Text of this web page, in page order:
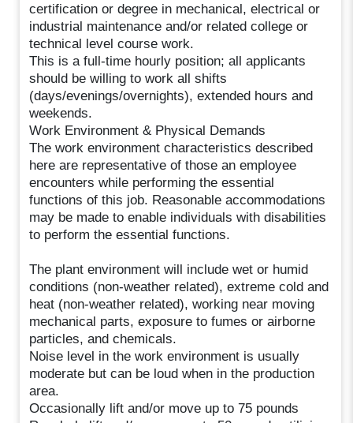
certification or degree in mechanical, electrical or
industrial maintenance and/or related college or
technical level course work.
This is a full-time hourly position; all applicants
should be willing to work all shifts
(days/evenings/overnights), extended hours and
weekends.
Work Environment & Physical Demands
The work environment characteristics described
here are representative of those an employee
encounters while performing the essential
functions of this job. Reasonable accommodations
may be made to enable individuals with disabilities
to perform the essential functions.
The plant environment will include wet or humid
conditions (non-weather related), extreme cold and
heat (non-weather related), working near moving
mechanical parts, exposure to fumes or airborne
particles, and chemicals.
Noise level in the work environment is usually
moderate but can be loud when in the production
area.
Occasionally lift and/or move up to 75 pounds